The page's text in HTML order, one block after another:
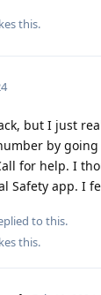
this.
but I just
by
for help. I
Safety app. I
to this.
this.